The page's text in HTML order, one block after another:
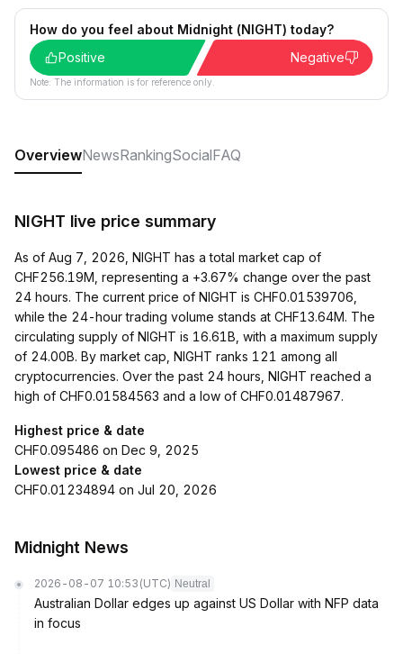
How do you feel about Midnight (NIGHT) today?
Positive
Negative
Note: The information is for reference only.
OverviewNewsRankingSocialFAQ
NIGHT live price summary
As of Aug 7, 2026, NIGHT has a total market cap of
CHF256.19M, representing a +3.67% change over the past
24 hours. The current price of NIGHT is CHF0.01539706,
while the 24-hour trading volume stands at CHF13.64M. The
circulating supply of NIGHT is 16.61B, with a maximum supply
of 24.00B. By market cap, NIGHT ranks 121 among all
cryptocurrencies. Over the past 24 hours, NIGHT reached a
high of CHF0.01584563 and a low of CHF0.01487967.
Highest price & date
CHF0.095486 on Dec 9, 2025
Lowest price & date
CHF0.01234894 on Jul 20, 2026
Midnight News
2026-08-07 10:53 (UTC) Neutral
Australian Dollar edges up against US Dollar with NFP data
in focus